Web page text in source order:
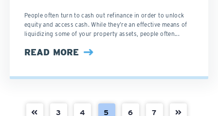
People often turn to cash out refinance in order to unlock
equity and access cash. While they’re an effective means of
liquidizing some of your property assets, people often...
READ MORE
3 4 5 6 7